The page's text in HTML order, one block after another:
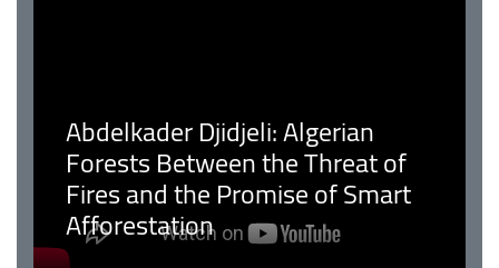
Abdelkader Djidjeli: Algerian
Forests Between the Threat of
Fires and the Promise of Smart
Afforestation